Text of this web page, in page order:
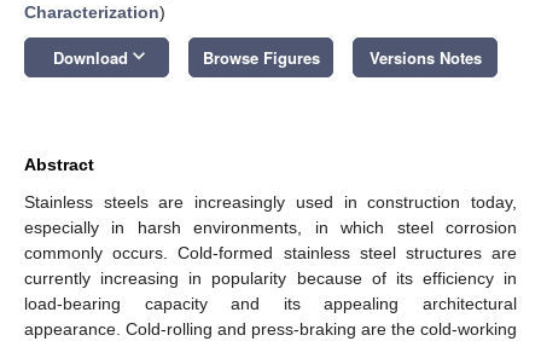
Characterization)
Download keyboard_arrow_down Browse Figures Versions Notes
Abstract
Stainless steels are increasingly used in construction today,
especially in harsh environments, in which steel corrosion
commonly occurs. Cold-formed stainless steel structures are
currently increasing in popularity because of its efficiency in
load-bearing capacity and its appealing architectural
appearance. Cold-rolling and press-braking are the cold-working